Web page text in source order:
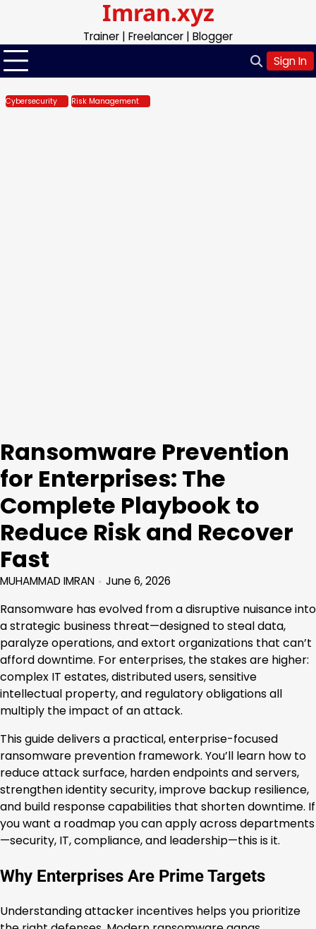
content
Imran.xyz
Trainer | Freelancer | Blogger
Sign In
Cybersecurity Risk Management
Ransomware Prevention
for Enterprises: The
Complete Playbook to
Reduce Risk and Recover
Fast
MUHAMMAD IMRAN June 6, 2026
Ransomware has evolved from a disruptive nuisance into
a strategic business threat—designed to steal data,
paralyze operations, and extort organizations that can’t
afford downtime. For enterprises, the stakes are higher:
complex IT estates, distributed users, sensitive
intellectual property, and regulatory obligations all
multiply the impact of an attack.
This guide delivers a practical, enterprise-focused
ransomware prevention framework. You’ll learn how to
reduce attack surface, harden endpoints and servers,
strengthen identity security, improve backup resilience,
and build response capabilities that shorten downtime. If
you want a roadmap you can apply across departments
—security, IT, compliance, and leadership—this is it.
Why Enterprises Are Prime Targets
Understanding attacker incentives helps you prioritize